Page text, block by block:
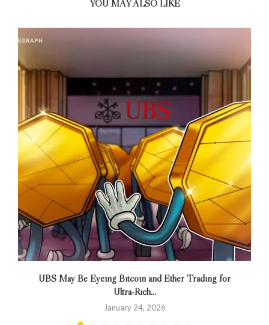
YOU MAY ALSO LIKE
UBS May Be Eyeing Bitcoin and Ether Trading for
Ultra‑Rich...
January 24, 2026